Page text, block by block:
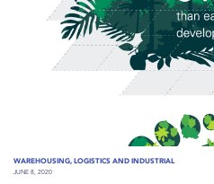
WAREHOUSING, LOGISTICS AND INDUSTRIAL
JUNE 8, 2020